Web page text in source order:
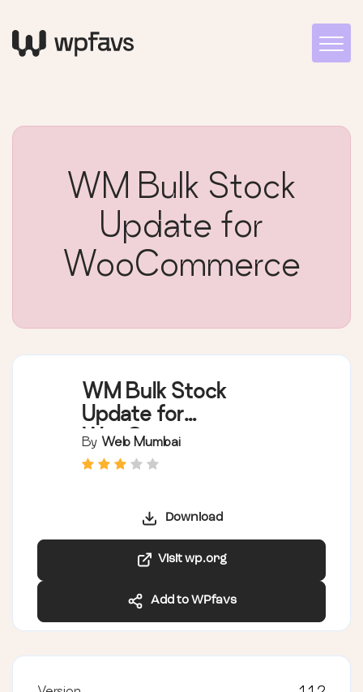
WM Bulk Stock
Update for
WooCommerce
WM Bulk Stock
Update for
WooCommerce
By Web Mumbai
Download
Visit wp.org
Add to WPfavs